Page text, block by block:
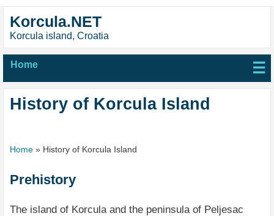
Korcula.NET
Korcula island, Croatia
Home ☰
History of Korcula Island
Home » History of Korcula Island
Prehistory
The island of Korcula and the peninsula of Peljesac